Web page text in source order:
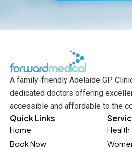
A family-friendly Adelaide GP
dedicated doctors offering
accessible and affordable to the
Quick Links
Home
Book Now
Health